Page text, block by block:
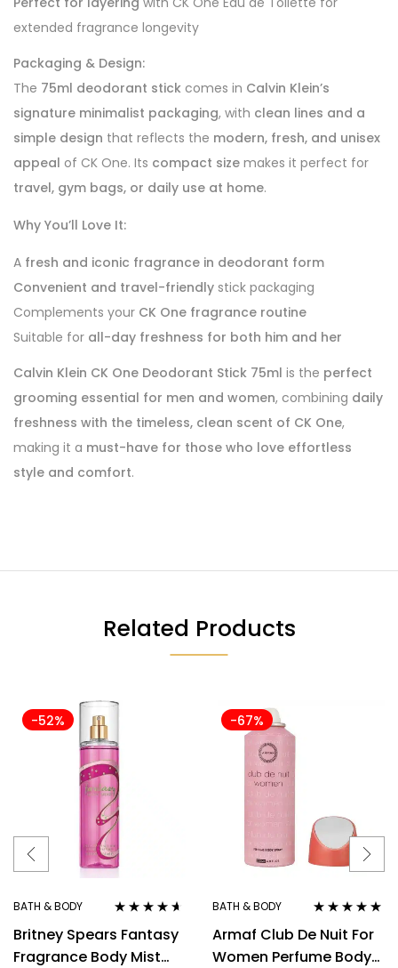
extended fragrance longevity
Packaging & Design:
The 75ml deodorant stick comes in Calvin Klein’s
signature minimalist packaging, with clean lines and a
simple design that reflects the modern, fresh, and unisex
appeal of CK One. Its compact size makes it perfect for
travel, gym bags, or daily use at home.
Why You’ll Love It:
A fresh and iconic fragrance in deodorant form
Convenient and travel-friendly stick packaging
Complements your CK One fragrance routine
Suitable for all-day freshness for both him and her
Calvin Klein CK One Deodorant Stick 75ml is the perfect
grooming essential for men and women, combining daily
freshness with the timeless, clean scent of CK One,
making it a must-have for those who love effortless
style and comfort.
Related Products
-52%
BATH & BODY
out of 5
Britney Spears Fantasy
Fragrance Body Mist
-67%
BATH & BODY
of 5
Armaf Club De Nuit For
Women Perfume Body